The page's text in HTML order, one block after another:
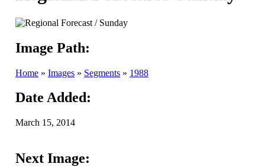
Image Path:
Home » Images » Segments » 1988
Date Added:
March 15, 2014
Next Image: